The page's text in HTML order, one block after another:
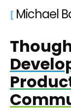
[ Michael
Search
for
Blog